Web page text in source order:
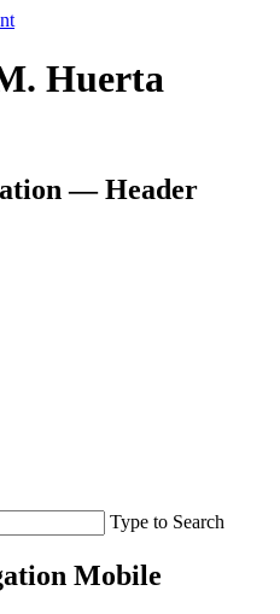
Huerta
— Header
Type to Search
Mobile